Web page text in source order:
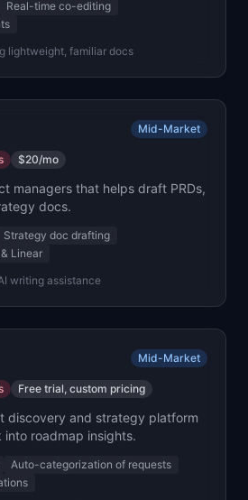
Real-time co-editing
lightweight, familiar docs
Mid-Market
$20/mo
managers that helps draft PRDs,
docs.
Strategy doc drafting
Linear
writing assistance
Mid-Market
Free trial, custom pricing
discovery and strategy platform
roadmap insights.
Auto-categorization of requests